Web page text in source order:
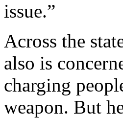
issue.”
Across the
also is
charging
weapon. But